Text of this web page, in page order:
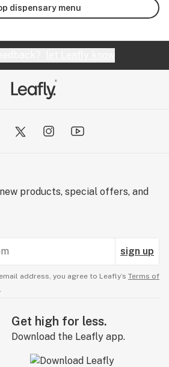
dispensary menu
products, special offers, and
sign up
address, you agree to Leafly’s Terms of
Get high for less.
Download the Leafly app.